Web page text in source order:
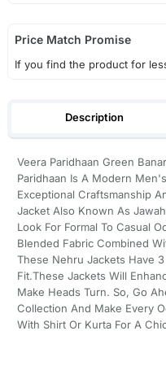
Price Match Promise
If you find the product for
Description
Veera Paridhaan Green
Paridhaan Is A Modern
Exceptional Craftsmanship
Jacket Also Known As
Look For Formal To Casual
Blended Fabric Combined
These Nehru Jackets Have
Fit.These Jackets Will
Make Heads Turn. So, Go
Collection And Make Every
With Shirt Or Kurta For A